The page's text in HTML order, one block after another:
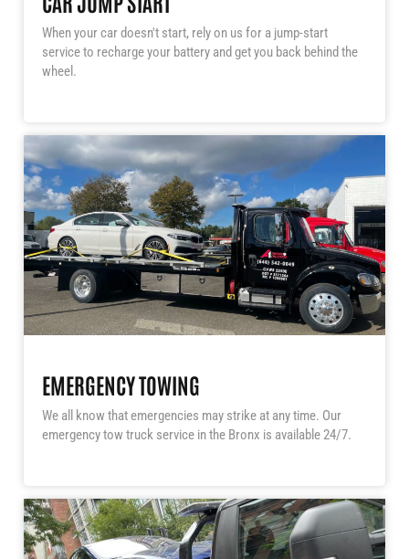
When your car doesn't start, rely on us for a jump-start
service to recharge your battery and get you back behind the
wheel.
EMERGENCY TOWING
We all know that emergencies may strike at any time. Our
emergency tow truck service in the Bronx is available 24/7.